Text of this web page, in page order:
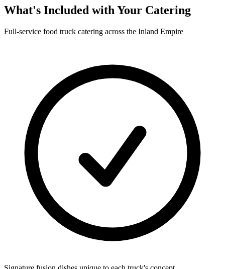
What's Included with Your Catering
Full-service food truck catering across the Inland Empire